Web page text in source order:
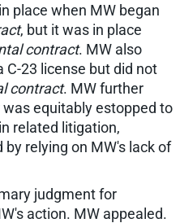
place when MW began
, but it was in place
contract. MW also
23 license but did not
contract. MW further
equitably estopped to
related litigation,
relying on MW's lack of
judgment for
action. MW appealed.